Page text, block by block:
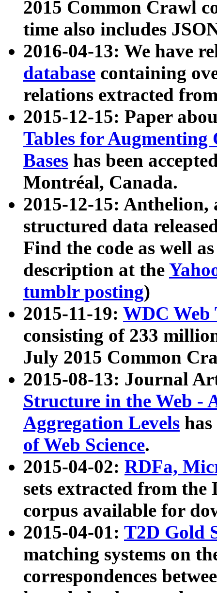
2015 Common Crawl
time also includes
2016-04-13: We have
database containing
relations extracted
2015-12-15: Paper
Tables for Augmenting
Bases has been
Montréal, Canada.
2015-12-15: Anthelion,
structured data
Find the code as well
description at the
tumblr posting)
2015-11-19: WDC Web
consisting of 233
July 2015 Common
2015-08-13: Journal
Structure in the Web -
Aggregation Levels
of Web Science.
2015-04-02: RDFa,
sets extracted from the
corpus available for
2015-04-01: T2D Gold
matching systems on
correspondences